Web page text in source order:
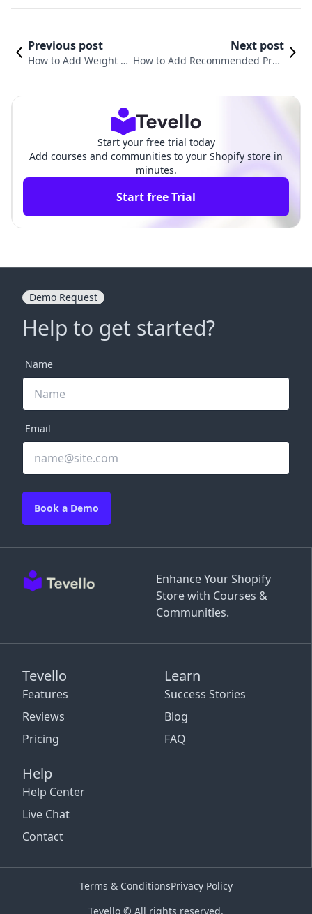
Previous post
How to Add Weight to
Next post
How to Add Recommended Prod
Start your free trial today
Add courses and communities to your Shopify store in
minutes.
Start free Trial
Enhance Your Shopify
Store with Courses &
Communities.
Tevello
Features
Reviews
Pricing
Learn
Success Stories
Blog
FAQ
Help
Help Center
Live Chat
Contact
Demo Request
Help to get started?
Name
Email
Book a Demo
Tevello © All rights reserved.
Terms & ConditionsPrivacy Policy